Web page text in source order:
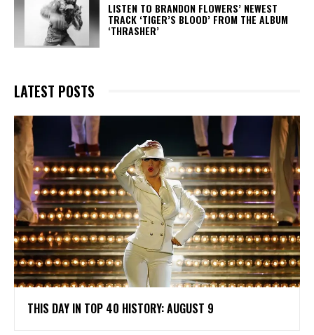
​LISTEN TO BRANDON FLOWERS’ NEWEST
TRACK ‘TIGER’S BLOOD’ FROM THE ALBUM
‘THRASHER’
LATEST POSTS
THIS DAY IN TOP 40 HISTORY: AUGUST 9